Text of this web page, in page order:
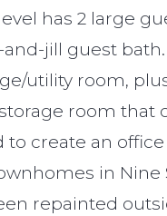
has 2 large
jill guest bath.
utility room,
room that
to create an
in Nine
repainted